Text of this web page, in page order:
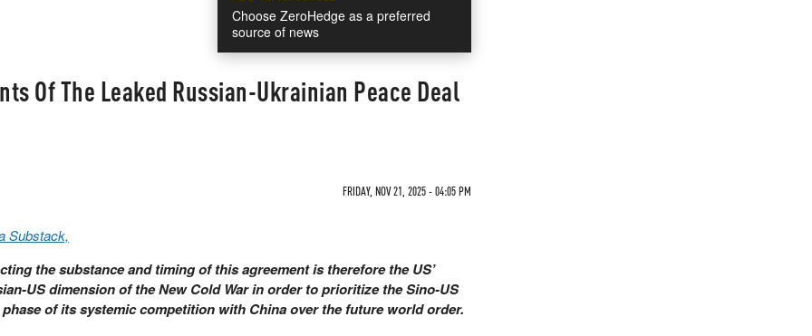
Choose ZeroHedge as a preferred
source of news
Of The Leaked Russian-Ukrainian Peace Deal
FRIDAY, NOV 21, 2025 - 04:05 PM
Substack,
the substance and timing of this agreement is therefore the US’
US dimension of the New Cold War in order to prioritize the Sino-US
of its systemic competition with China over the future world order.